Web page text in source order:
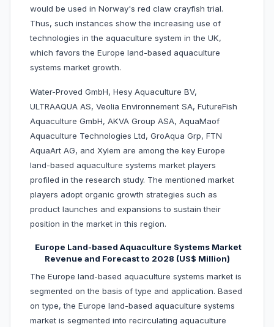
would be used in Norway's red claw crayfish trial.
Thus, such instances show the increasing use of
technologies in the aquaculture system in the UK,
which favors the Europe land-based aquaculture
systems market growth.
Water-Proved GmbH, Hesy Aquaculture BV,
ULTRAAQUA AS, Veolia Environnement SA, FutureFish
Aquaculture GmbH, AKVA Group ASA, AquaMaof
Aquaculture Technologies Ltd, GroAqua Grp, FTN
AquaArt AG, and Xylem are among the key Europe
land-based aquaculture systems market players
profiled in the research study. The mentioned market
players adopt organic growth strategies such as
product launches and expansions to sustain their
position in the market in this region.
Europe Land-based Aquaculture Systems Market
Revenue and Forecast to 2028 (US$ Million)
The Europe land-based aquaculture systems market is
segmented on the basis of type and application. Based
on type, the Europe land-based aquaculture systems
market is segmented into recirculating aquaculture